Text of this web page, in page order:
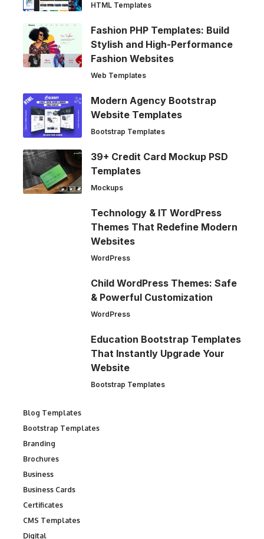
HTML Templates
Fashion PHP Templates: Build
Stylish and High-Performance
Fashion Websites
Web Templates
Modern Agency Bootstrap
Website Templates
Bootstrap Templates
39+ Credit Card Mockup PSD
Templates
Mockups
Technology & IT WordPress
Themes That Redefine Modern
Websites
WordPress
Child WordPress Themes: Safe
& Powerful Customization
WordPress
Education Bootstrap Templates
That Instantly Upgrade Your
Website
Bootstrap Templates
Blog Templates
Bootstrap Templates
Branding
Brochures
Business
Business Cards
Certificates
CMS Templates
Digital